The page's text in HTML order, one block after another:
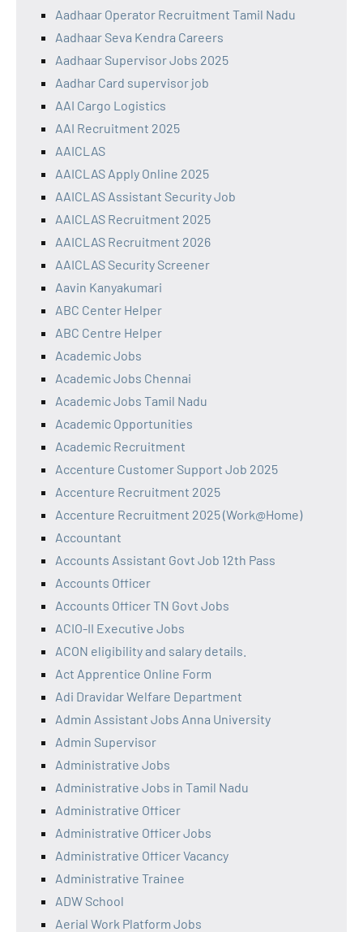
Aadhaar Operator Recruitment Tamil Nadu
Aadhaar Seva Kendra Careers
Aadhaar Supervisor Jobs 2025
Aadhar Card supervisor job
AAI Cargo Logistics
AAI Recruitment 2025
AAICLAS
AAICLAS Apply Online 2025
AAICLAS Assistant Security Job
AAICLAS Recruitment 2025
AAICLAS Recruitment 2026
AAICLAS Security Screener
Aavin Kanyakumari
ABC Center Helper
ABC Centre Helper
Academic Jobs
Academic Jobs Chennai
Academic Jobs Tamil Nadu
Academic Opportunities
Academic Recruitment
Accenture Customer Support Job 2025
Accenture Recruitment 2025
Accenture Recruitment 2025 (Work@Home)
Accountant
Accounts Assistant Govt Job 12th Pass
Accounts Officer
Accounts Officer TN Govt Jobs
ACIO-II Executive Jobs
ACON eligibility and salary details.
Act Apprentice Online Form
Adi Dravidar Welfare Department
Admin Assistant Jobs Anna University
Admin Supervisor
Administrative Jobs
Administrative Jobs in Tamil Nadu
Administrative Officer
Administrative Officer Jobs
Administrative Officer Vacancy
Administrative Trainee
ADW School
Aerial Work Platform Jobs